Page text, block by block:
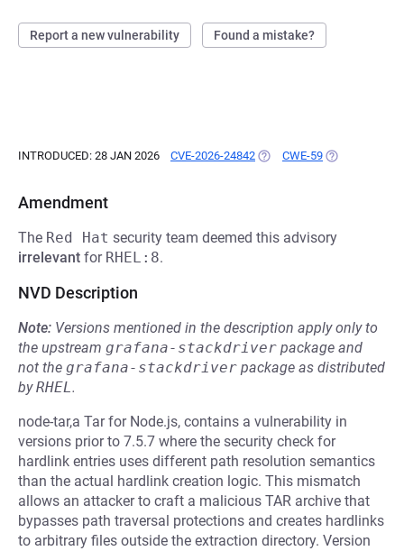
Report a new vulnerability Found a mistake?
INTRODUCED: 28 JAN 2026 CVE-2026-24842 (OPENS IN A NEW TAB)
CWE-59 (OPENS IN A
Amendment
The Red Hat security team deemed this advisory
irrelevant for RHEL:8.
NVD Description
Note: Versions mentioned in the description apply only to
the upstream grafana-stackdriver package and
not the grafana-stackdriver package as distributed
byRHEL.
node-tar,a Tar for Node.js, contains a vulnerability in
versions prior to 7.5.7 where the security check for
hardlink entries uses different path resolution semantics
than the actual hardlink creation logic. This mismatch
allows an attacker to craft a malicious TAR archive that
bypasses path traversal protections and creates hardlinks
to arbitrary files outside the extraction directory. Version